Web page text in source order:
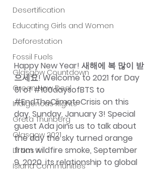
Desertification
Educating Girls and Women
Deforestation
Fossil Fuels
Glasgow Countdown
Green New Deal
Indigenous Rights
Greta Thunberg
Glasgow 2021
Lil Nas X
Island Communities
Happy New Year! 새해에 복 많이 받
으세요! Welcome to 2021 for Day
51 of #100daysofBTS to
#EndTheClimateCrisis on this
day, Sunday, January 3! Special
guest Ada joins us to talk about
the day the sky turned orange
from wildfire smoke, September
9, 2020, its relationship to global